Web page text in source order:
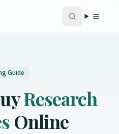
Guide
Research
Online